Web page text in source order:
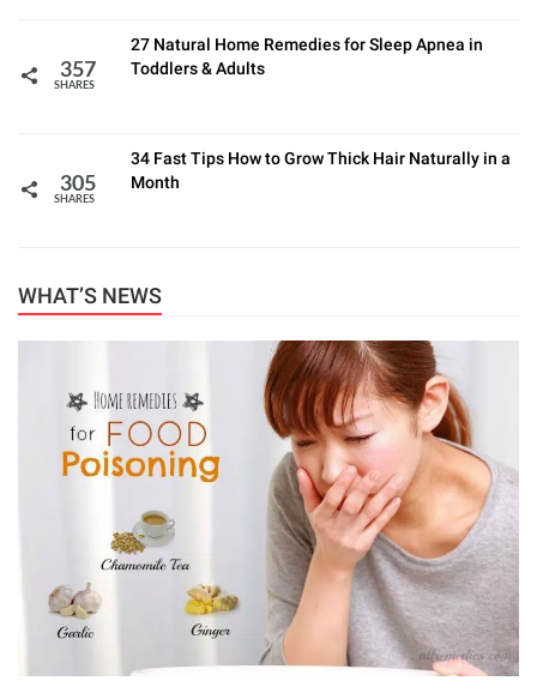
357
SHARES
27 Natural Home Remedies for Sleep Apnea in
Toddlers & Adults
305
SHARES
34 Fast Tips How to Grow Thick Hair Naturally in a
Month
WHAT’S NEWS